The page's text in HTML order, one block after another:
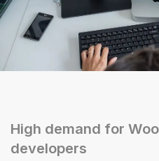
High demand for
developers